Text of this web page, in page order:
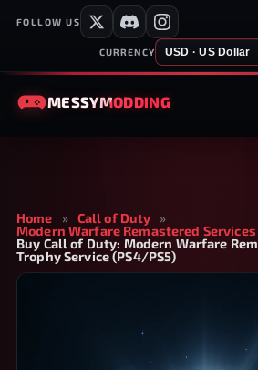
FOLLOW US
CURRENCY USD · US Dollar
MESSYMODDING
Home » Call of Duty
»
Modern Warfare Remastered Services
Buy Call of Duty: Modern Warfare
Trophy Service (PS4/PS5)